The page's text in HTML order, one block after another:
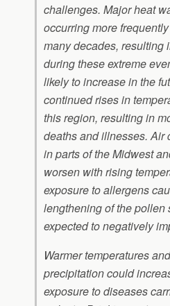
challenges. Major heat
occurring more
many decades, resulting
during these extreme
likely to increase in the
continued rises in
this region, resulting in
deaths and illnesses. Air
in parts of the Midwest
worsen with rising
exposure to allergens
lengthening of the pollen
expected to negatively
Warmer temperatures
precipitation could
exposure to diseases